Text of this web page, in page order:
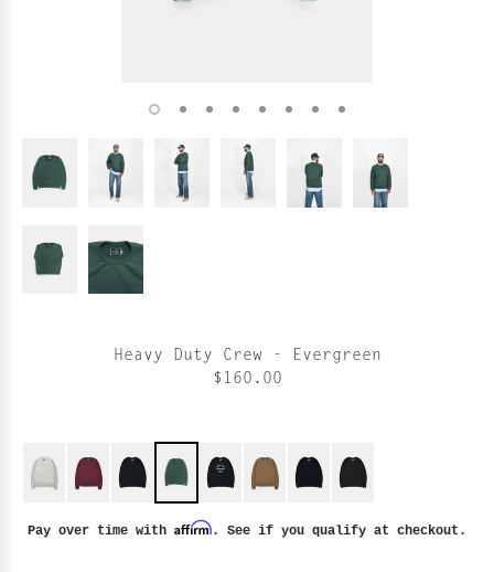
Heavy Duty Crew - Evergreen
$160.00
Pay over time with Affirm. See if you qualify at checkout.